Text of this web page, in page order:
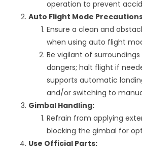
operation to prevent
Auto Flight Mode
Ensure a clean and
when using auto flight
Be vigilant of
dangers; halt flight if
supports automatic
and/or switching to
Gimbal Handling:
Refrain from applying
blocking the gimbal for
Use Official Parts: